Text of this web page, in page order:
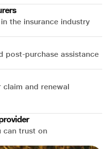
the insurance industry
post-purchase assistance
and renewal
can trust on